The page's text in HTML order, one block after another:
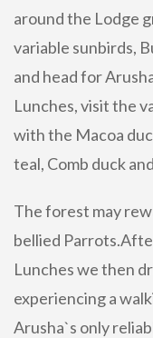
around the Lodge
variable sunbirds,
and head for
Lunches, visit the
with the Macoa
teal, Comb duck
The forest may
bellied
Lunches we then
experiencing a
Arusha`s only